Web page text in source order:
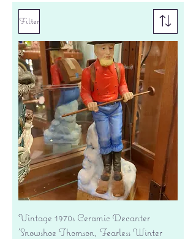
Filter
Vintage 1970s Ceramic Decanter
'Snowshoe Thomson, Fearless Winter